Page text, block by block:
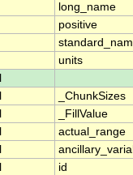
long_name
positive
units
_ChunkSizes
_FillValue
actual_range
id